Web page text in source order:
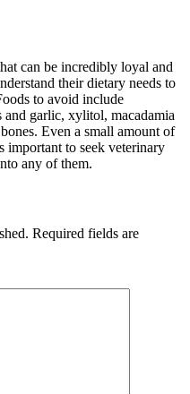
can be incredibly loyal and
their dietary needs to
to avoid include
and garlic, xylitol, macadamia
Even a small amount of
important to seek veterinary
any of them.
Required fields are